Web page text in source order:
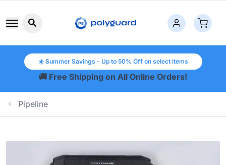
Search button icon
☀️ Summer Savings - Up to 50% Off on select items
🚚 Free Shipping on All Online Orders!
Pipeline